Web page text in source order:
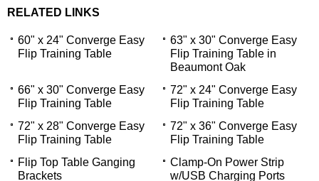
RELATED LINKS
60" x 24" Converge Easy
Flip Training Table
63" x 30" Converge Easy
Flip Training Table in
Beaumont Oak
66" x 30" Converge Easy
Flip Training Table
72" x 24" Converge Easy
Flip Training Table
72" x 28" Converge Easy
Flip Training Table
72" x 36" Converge Easy
Flip Training Table
Flip Top Table Ganging
Brackets
Clamp-On Power Strip
w/USB Charging Ports